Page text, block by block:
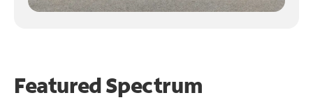
Featured Spectrum